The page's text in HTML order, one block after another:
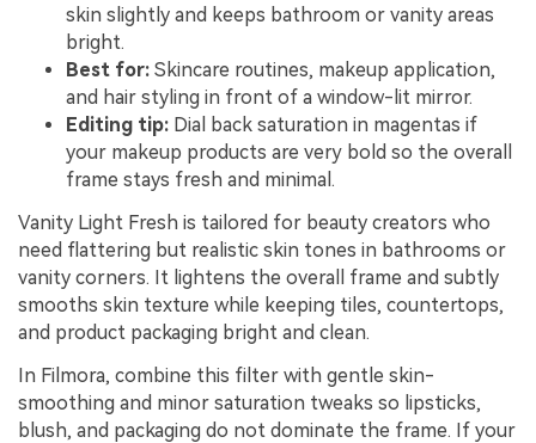
skin slightly and keeps bathroom or vanity areas
bright.
Best for: Skincare routines, makeup application,
and hair styling in front of a window-lit mirror.
Editing tip: Dial back saturation in magentas if
your makeup products are very bold so the overall
frame stays fresh and minimal.
Vanity Light Fresh is tailored for beauty creators who
need flattering but realistic skin tones in bathrooms or
vanity corners. It lightens the overall frame and subtly
smooths skin texture while keeping tiles, countertops,
and product packaging bright and clean.
In Filmora, combine this filter with gentle skin-
smoothing and minor saturation tweaks so lipsticks,
blush, and packaging do not dominate the frame. If your